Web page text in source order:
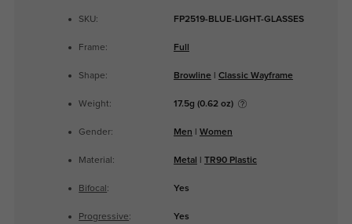
SKU: FP2519-BLUE-LIGHT-GLASSES
Frame: Full
Shape: Browline Classic Wayframe
Weight: 17.5g (0.62 oz)
Gender: Men Women
Material: Metal TR90 Plastic
Bifocal : Yes
Progressive: Yes